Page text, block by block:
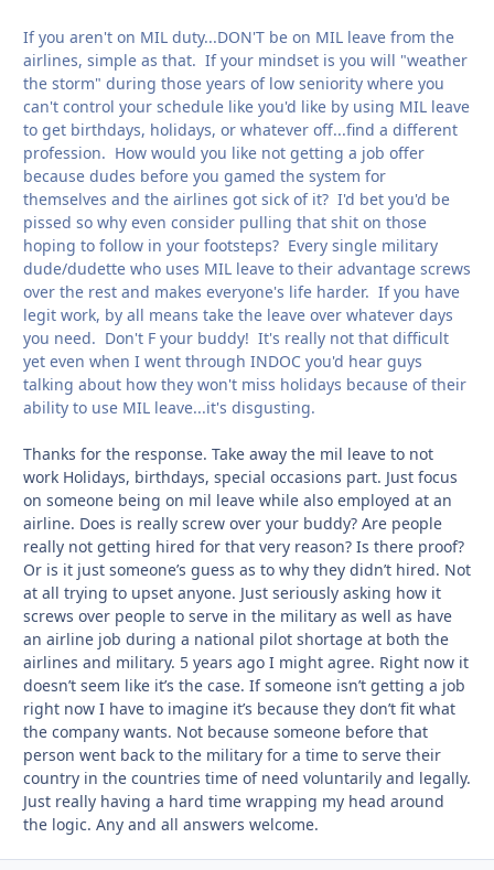
If you aren't on MIL duty...DON'T be on MIL leave from the
airlines, simple as that. If your mindset is you will "weather
the storm" during those years of low seniority where you
can't control your schedule like you'd like by using MIL leave
to get birthdays, holidays, or whatever off...find a different
profession. How would you like not getting a job offer
because dudes before you gamed the system for
themselves and the airlines got sick of it? I'd bet you'd be
pissed so why even consider pulling that shit on those
hoping to follow in your footsteps? Every single military
dude/dudette who uses MIL leave to their advantage screws
over the rest and makes everyone's life harder. If you have
legit work, by all means take the leave over whatever days
you need. Don't F your buddy! It's really not that difficult
yet even when I went through INDOC you'd hear guys
talking about how they won't miss holidays because of their
ability to use MIL leave...it's disgusting.
Thanks for the response. Take away the mil leave to not
work Holidays, birthdays, special occasions part. Just focus
on someone being on mil leave while also employed at an
airline. Does is really screw over your buddy? Are people
really not getting hired for that very reason? Is there proof?
Or is it just someone’s guess as to why they didn’t hired. Not
at all trying to upset anyone. Just seriously asking how it
screws over people to serve in the military as well as have
an airline job during a national pilot shortage at both the
airlines and military. 5 years ago I might agree. Right now it
doesn’t seem like it’s the case. If someone isn’t getting a job
right now I have to imagine it’s because they don’t fit what
the company wants. Not because someone before that
person went back to the military for a time to serve their
country in the countries time of need voluntarily and legally.
Just really having a hard time wrapping my head around
the logic. Any and all answers welcome.